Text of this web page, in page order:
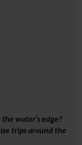
water’s edge?
trips around the